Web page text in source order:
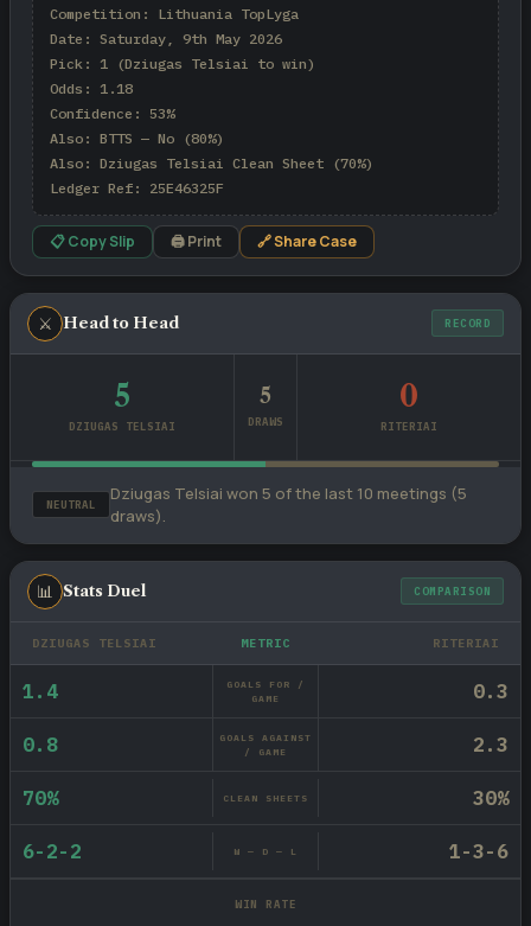
Competition: Lithuania TopLyga
Date: Saturday, 9th May 2026
Pick: 1 (Dziugas Telsiai to win)
Odds: 1.18
Confidence: 53%
Also: BTTS — No (80%)
Also: Dziugas Telsiai Clean Sheet (70%)
Ledger Ref: 25E46325F
📋 Copy Slip 🖨 Print 🔗 Share Case
⚔ Head to Head RECORD
5
DZIUGAS TELSIAI
5
DRAWS
0
RITERIAI
NEUTRAL
Dziugas Telsiai won 5 of the last 10 meetings (5
draws).
📊 Stats Duel COMPARISON
DZIUGAS TELSIAI METRIC RITERIAI
1.4
GOALS FOR /
GAME
0.3
0.8
GOALS AGAINST
/ GAME
2.3
70% CLEAN SHEETS 30%
6-2-2 W — D — L 1-3-6
WIN RATE